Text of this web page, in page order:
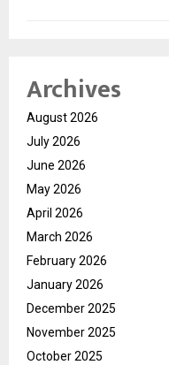
Archives
August 2026
July 2026
June 2026
May 2026
April 2026
March 2026
February 2026
January 2026
December 2025
November 2025
October 2025